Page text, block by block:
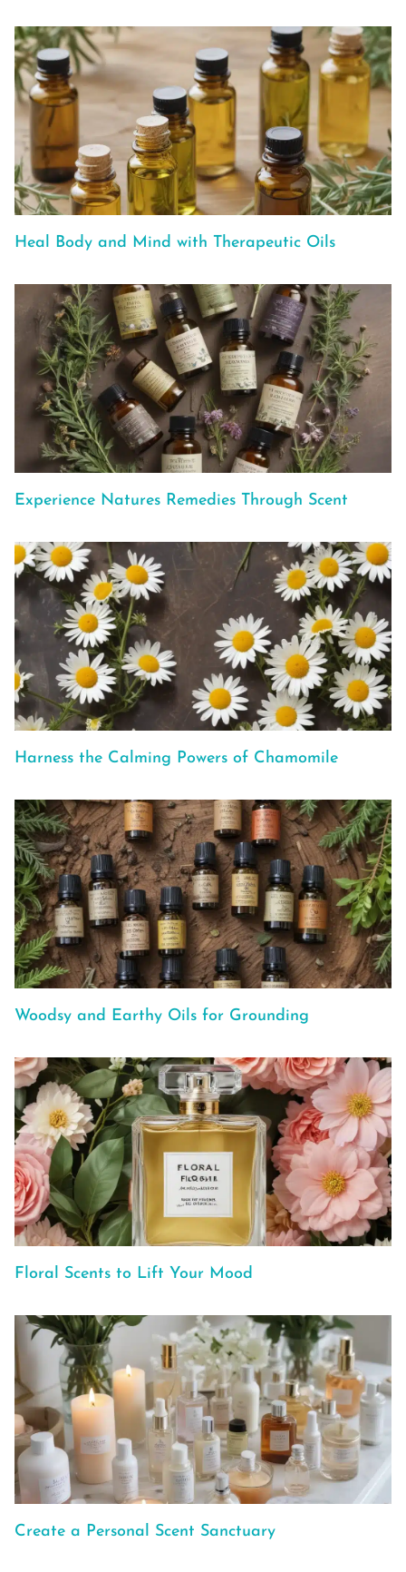
Heal Body and Mind with Therapeutic Oils
Experience Natures Remedies Through Scent
Harness the Calming Powers of Chamomile
Woodsy and Earthy Oils for Grounding
Floral Scents to Lift Your Mood
Create a Personal Scent Sanctuary